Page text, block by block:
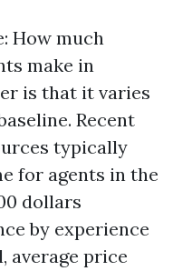
How much
make in
is that it varies
Recent
typically
for agents in the
dollars
by experience
average price